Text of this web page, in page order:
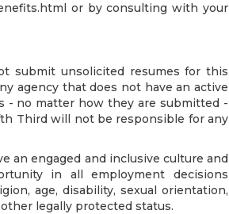
or by consulting with your
submit unsolicited resumes for this
agency that does not have an active
- no matter how they are submitted -
Third will not be responsible for any
an engaged and inclusive culture and
in all employment decisions
age, disability, sexual orientation,
legally protected status.